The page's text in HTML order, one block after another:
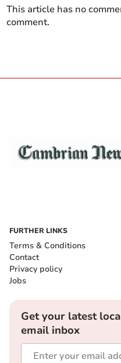
This article has no
comment.
FURTHER LINKS
Terms & Conditions
Contact
Privacy policy
Jobs
Get your latest
email inbox